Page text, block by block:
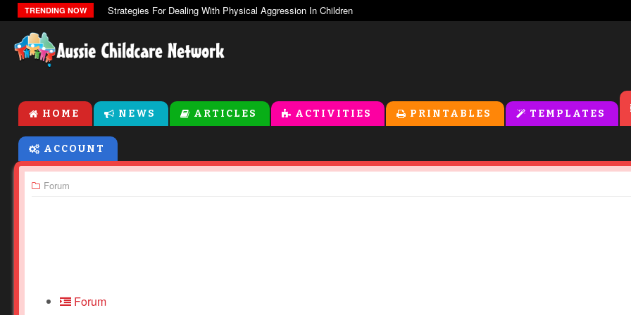
TRENDING NOW The Zones Of Regulation
HOME NEWS ARTICLES ACTIVITIES PRINTABLES TEMPLATES
ACCOUNT
Forum
Forum